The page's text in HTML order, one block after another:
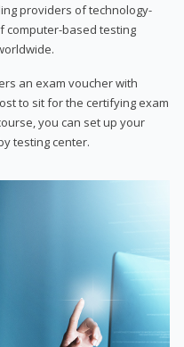
providers of technology-
computer-based testing
an exam voucher with
to sit for the certifying exam
you can set up your
testing center.